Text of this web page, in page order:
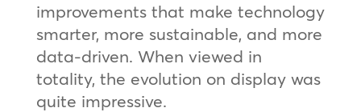
improvements that make technology
smarter, more sustainable, and more
data-driven. When viewed in
totality, the evolution on display was
quite impressive.